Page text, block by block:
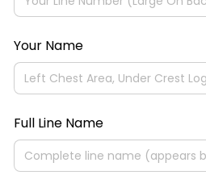
Your Name
Full Line Name